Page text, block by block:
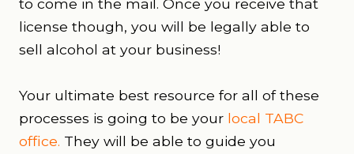
to come in the mail. Once you receive that
license though, you will be legally able to
sell alcohol at your business!
Your ultimate best resource for all of these
processes is going to be your local TABC
office. They will be able to guide you